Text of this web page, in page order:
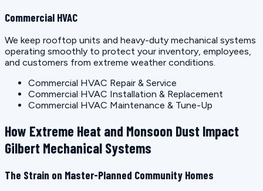
Commercial HVAC
We keep rooftop units and heavy-duty mechanical systems
operating smoothly to protect your inventory, employees,
and customers from extreme weather conditions.
Commercial HVAC Repair & Service
Commercial HVAC Installation & Replacement
Commercial HVAC Maintenance & Tune-Up
How Extreme Heat and Monsoon Dust Impact
Gilbert Mechanical Systems
The Strain on Master-Planned Community Homes